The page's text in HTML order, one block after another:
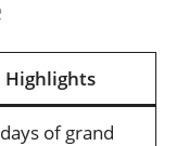
Highlights
of grand